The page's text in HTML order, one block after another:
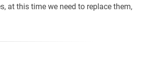
at this time we need to replace them,